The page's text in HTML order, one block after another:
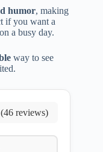
humor, making
if you want a
a busy day.
way to see
reviews)